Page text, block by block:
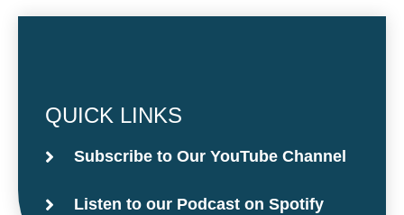
QUICK LINKS
Subscribe to Our YouTube Channel
Listen to our Podcast on Spotify